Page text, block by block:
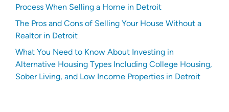
Process When Selling a Home in Detroit
The Pros and Cons of Selling Your House Without a
Realtor in Detroit
What You Need to Know About Investing in
Alternative Housing Types Including College Housing,
Sober Living, and Low Income Properties in Detroit